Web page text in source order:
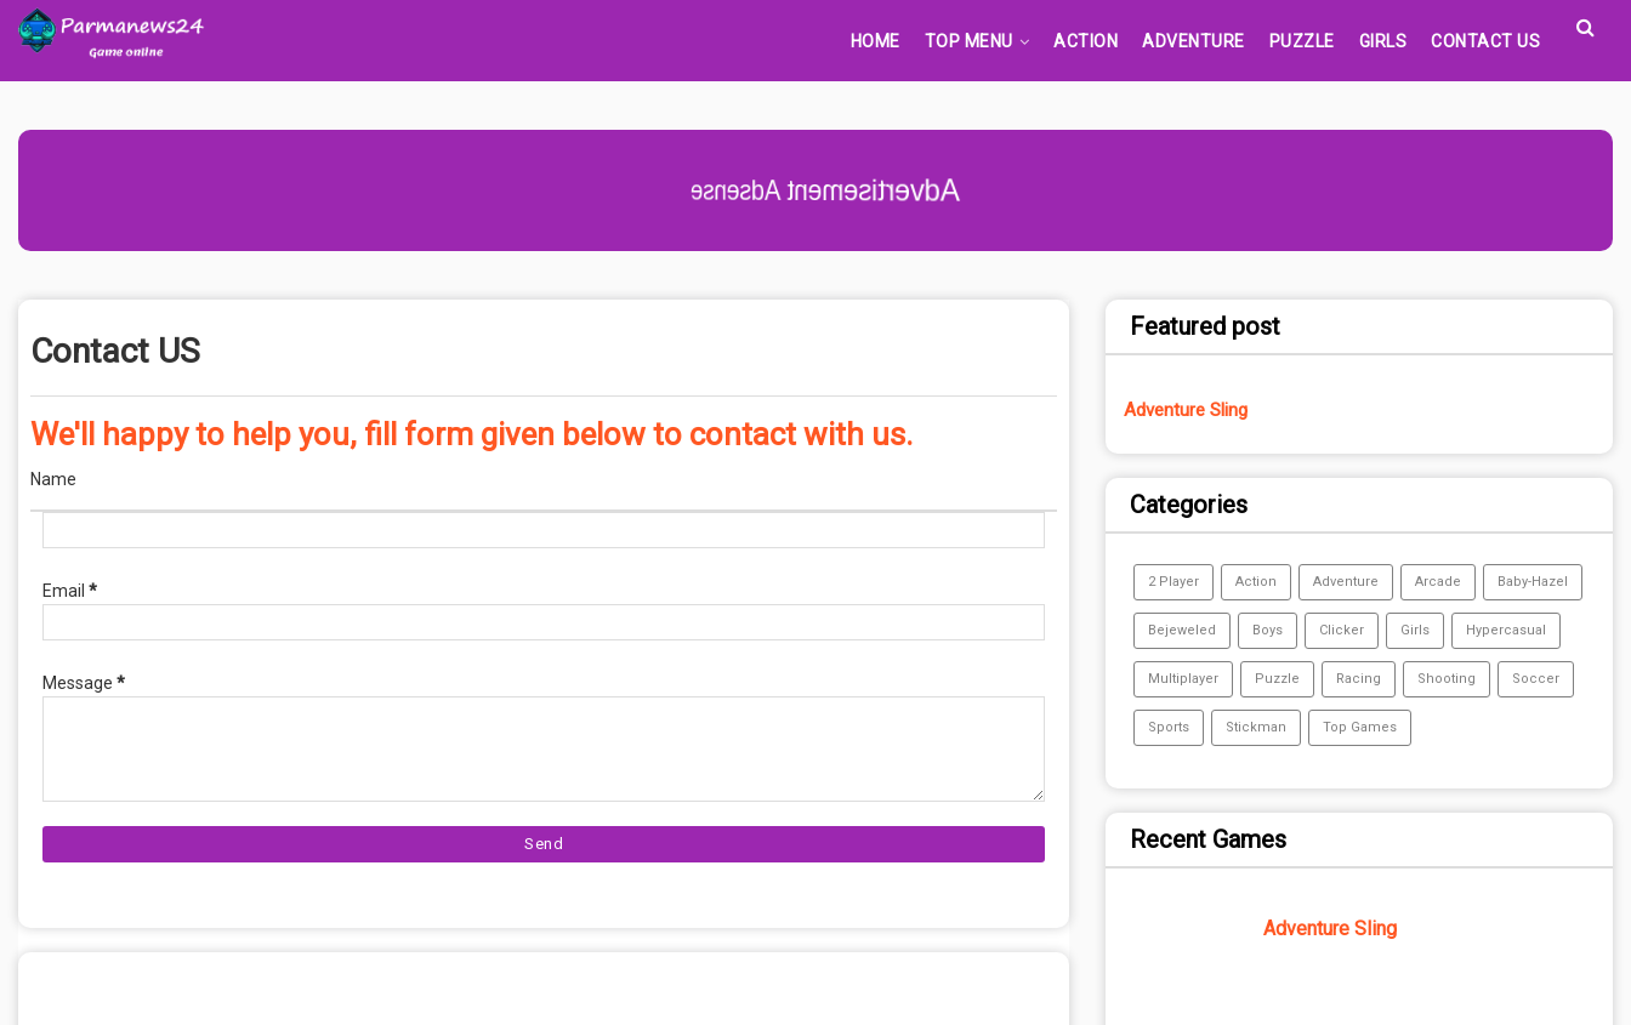
HOME TOP MENU ACTION ADVENTURE PUZZLE GIRLS CONTACT US
Advertisement Adsense
Contact US
We'll happy to help you, fill form given below to contact with us.
Name
Email *
Message *
Featured post
Adventure Sling
Categories
2 Player Action Adventure Arcade Baby-Hazel
Bejeweled Boys Clicker Girls Hypercasual
Multiplayer Puzzle Racing Shooting Soccer
Sports Stickman Top Games
Recent Games
Adventure Sling